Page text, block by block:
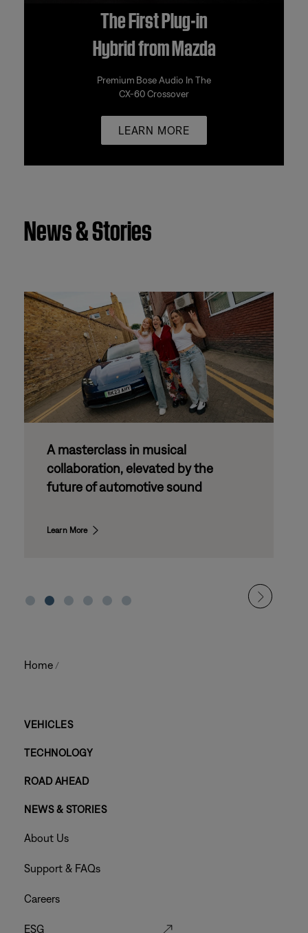
The First Plug-in
Hybrid from Mazda
Premium Bose Audio In The
CX-60 Crossover
LEARN MORE
News & Stories
Bose Drive Day: partnering
next generation of automotive
innovation
Home /
Main
Footer
Menu
VEHICLES
TECHNOLOGY
ROAD AHEAD
NEWS & STORIES
Footer
Menu
About Us
Support & FAQs
Careers
ESG